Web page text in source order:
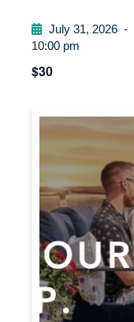
July 31, 2026 -
10:00 pm
$30